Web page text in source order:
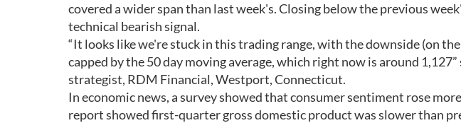
covered a wider span than last week's. Closing below the previous
technical bearish signal.
“It looks like we're stuck in this trading range, with the downside (on
capped by the 50 day moving average, which right now is around
strategist, RDM Financial, Westport, Connecticut.
In economic news, a survey showed that consumer sentiment rose
report showed first-quarter gross domestic product was slower than